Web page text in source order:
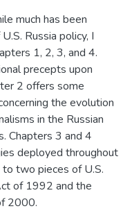
much has been
Russia policy, I
1, 2, 3, and 4.
precepts upon
2 offers some
the evolution
in the Russian
Chapters 3 and 4
deployed throughout
two pieces of U.S.
of 1992 and the
2000.